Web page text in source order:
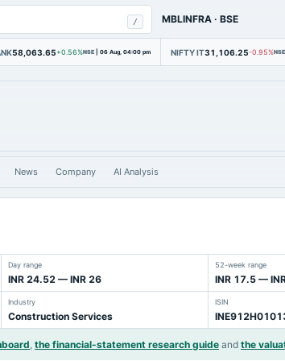
/ MBLINFRA ·BSE
58,063.65 +0.56%NSE | 06 Aug, 04:00 pm NIFTY IT31,106.25-0.95%NSE
News Company AI Analysis
Day range
INR 24.52 — INR 26
52-week range
INR 17.5 —
Industry
Construction Services
ISIN
, the financial-statement research guide and the